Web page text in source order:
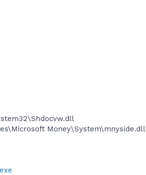
Money\System\mnyside.dll